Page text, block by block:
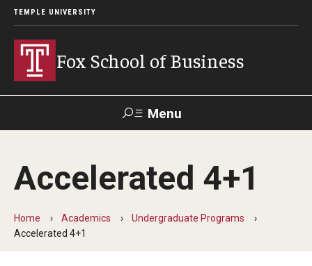
TEMPLE UNIVERSITY
Fox School of Business
Menu
Contact Giving
About Fox
Accelerated 4+1
Home Academics
Undergraduate Programs
Accelerated 4+1